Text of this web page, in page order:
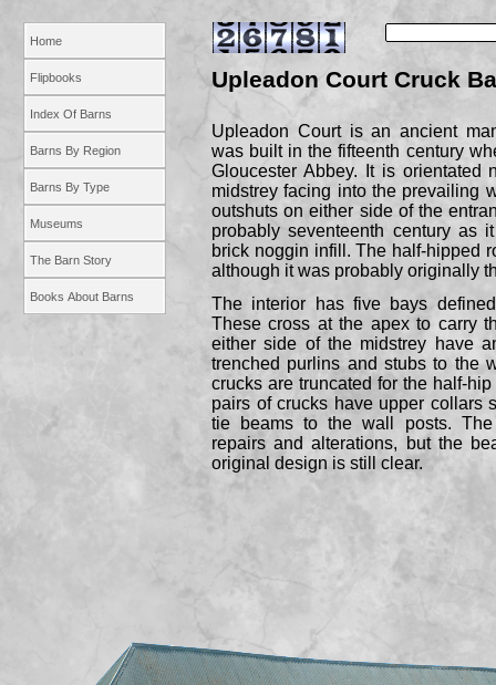
Home
Flipbooks
Index Of Barns
Barns By Region
Barns By Type
Museums
The Barn Story
Books About Barns
Upleadon Court Cruck
Upleadon Court is an ancient
was built in the fifteenth century
Gloucester Abbey. It is orientated
midstrey facing into the prevailing
outshuts on either side of the
probably seventeenth century as
brick noggin infill. The half-hipped
although it was probably originally
The interior has five bays
These cross at the apex to carry
either side of the midstrey have
trenched purlins and stubs to the
crucks are truncated for the half-
pairs of crucks have upper collars
tie beams to the wall posts.
repairs and alterations, but the
original design is still clear.